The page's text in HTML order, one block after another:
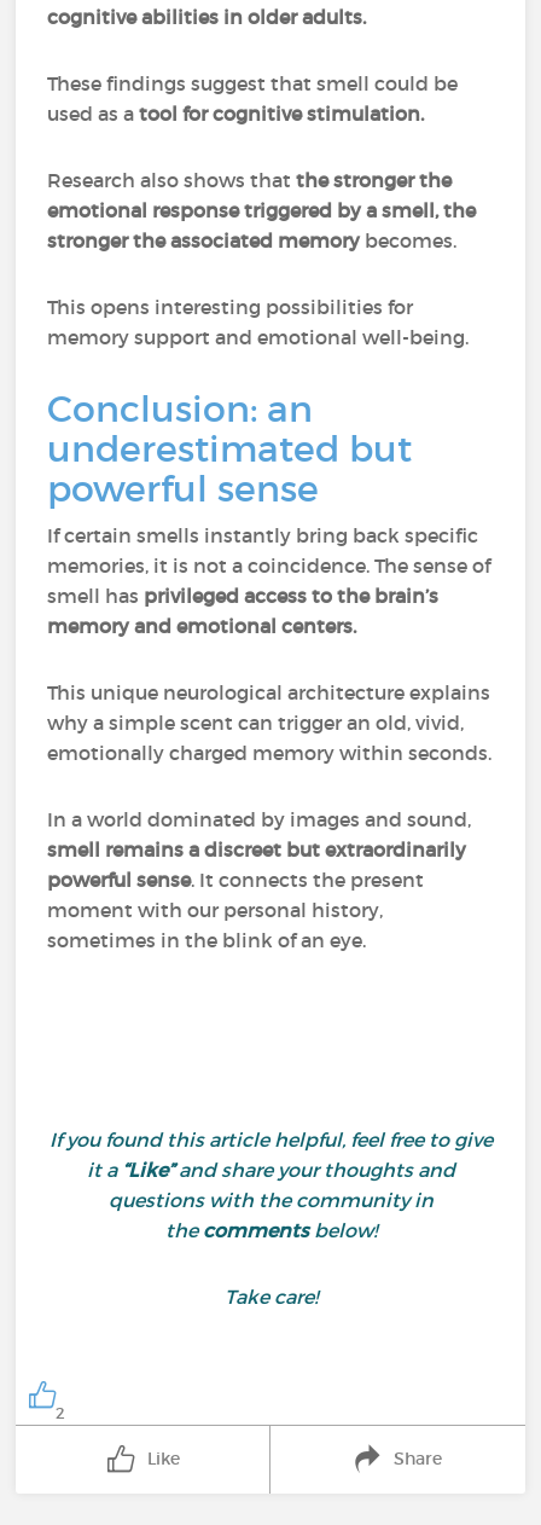
cognitive abilities in older adults.
These findings suggest that smell could be
used as atool for cognitive stimulation.
Research also shows thatthe stronger the
emotional response triggered by a smell, the
stronger the associated memorybecomes.
This opens interesting possibilities for
memory support and emotional well-being.
Conclusion: an
underestimated but
powerful sense
If certain smells instantly bring back specific
memories, it is not a coincidence. The sense of
smell has privileged access to the brain’s
memory and emotional centers.
This unique neurological architecture explains
why a simple scent can trigger an old, vivid,
emotionally charged memory within seconds.
In a world dominated by images and sound,
smell remains a discreet but extraordinarily
powerful sense. It connects the present
moment with our personal history,
sometimes in the blink of an eye.
If you found this article helpful, feel free to give
it a “Like”and share your thoughts and
questions with the community in
thecommentsbelow!
Take care!
2
Like Share